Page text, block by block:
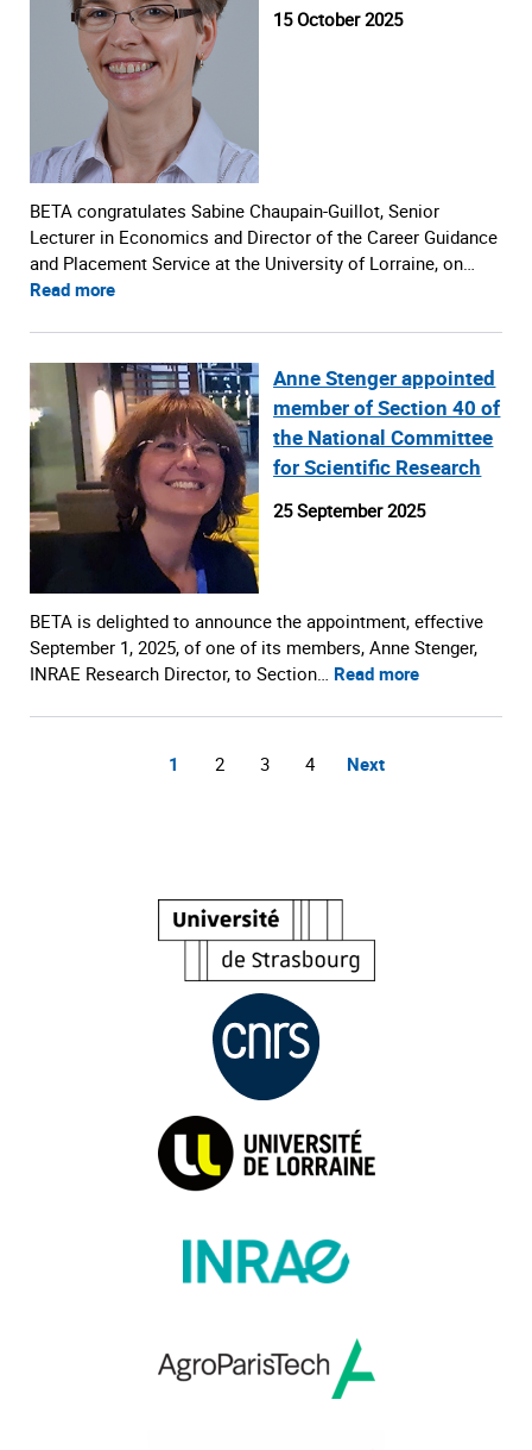
15 October 2025
BETA congratulates Sabine Chaupain-Guillot, Senior
Lecturer in Economics and Director of the Career Guidance
and Placement Service at the University of Lorraine, on…
Read more
Anne Stenger appointed
member of Section 40 of
the National Committee
for Scientific Research
25 September 2025
BETA is delighted to announce the appointment, effective
September 1, 2025, of one of its members, Anne Stenger,
INRAE Research Director, to Section… Read more
1 2 3 4 Next